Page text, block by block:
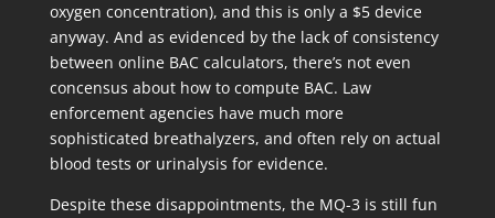
oxygen concentration), and this is only a $5 device
anyway. And as evidenced by the lack of consistency
between online BAC calculators, there’s not even
concensus about how to compute BAC. Law
enforcement agencies have much more
sophisticated breathalyzers, and often rely on actual
blood tests or urinalysis for evidence.
Despite these disappointments, the MQ-3 is still fun